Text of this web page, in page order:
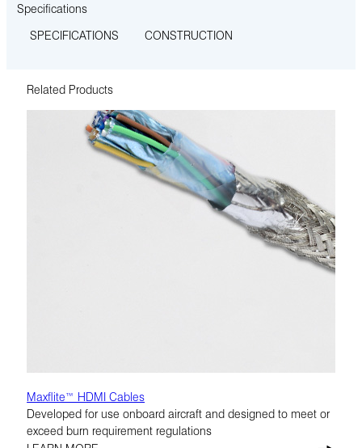
Specifications
SPECIFICATIONS
CONSTRUCTION
Related Products
Maxflite™ HDMI Cables
Developed for use onboard aircraft and designed to meet or
exceed burn requirement regulations